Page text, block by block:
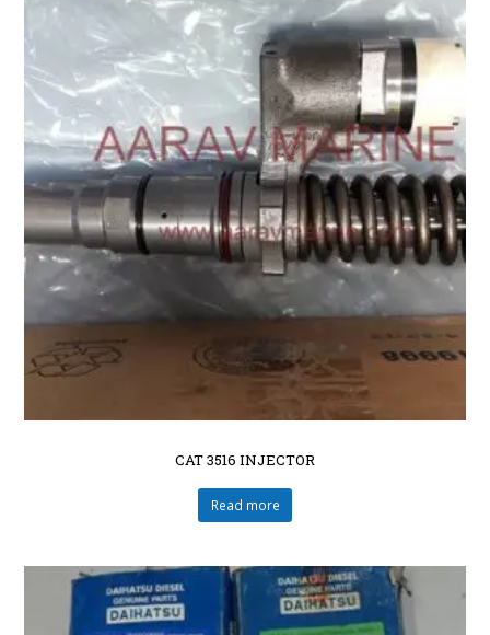
CAT 3516 INJECTOR
Read more